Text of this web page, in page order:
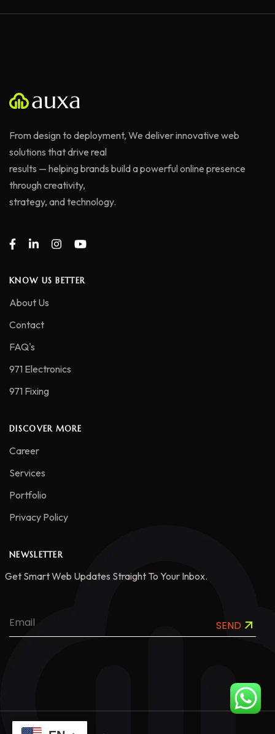
From design to deployment, We deliver innovative web
solutions that drive real
results — helping brands build a powerful online presence
through creativity,
strategy, and technology.
KNOW US BETTER
About Us
Contact
FAQ's
971 Electronics
971 Fixing
DISCOVER MORE
Career
Services
Portfolio
Privacy Policy
NEWSLETTER
Get Smart Web Updates Straight To Your Inbox.
SEND